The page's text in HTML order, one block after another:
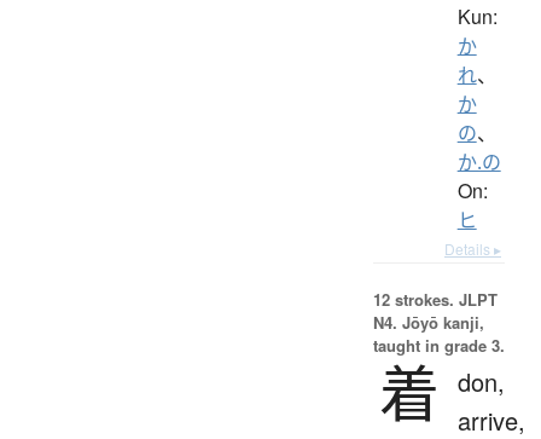
Kun:
か
れ、
か
の、
か.の
On:
ヒ
Details ▸
12 strokes. JLPT
N4. Jōyō kanji,
taught in grade 3.
着
don,
arrive,